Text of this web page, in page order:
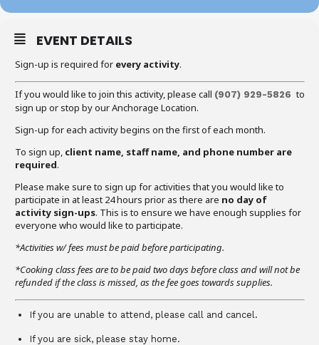
EVENT DETAILS
Sign-up is required for every activity.
If you would like to join this activity, please call (907) 929-5826 to
sign up or stop by our Anchorage Location.
Sign-up for each activity begins on the first of each month.
To sign up, client name, staff name, and phone number are
required.
Please make sure to sign up for activities that you would like to
participate in at least 24 hours prior as there are no day of
activity sign-ups. This is to ensure we have enough supplies for
everyone who would like to participate.
*Activities w/ fees must be paid before participating.
*Cooking class fees are to be paid two days before class and will not be
refunded if the class is missed, as the fee goes towards supplies.
If you are unable to attend, please call and cancel.
If you are sick, please stay home.